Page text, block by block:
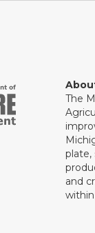
The
plate,
and